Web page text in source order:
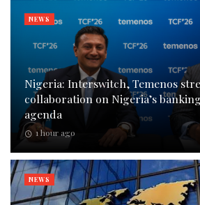
Nigeria: Interswitch, Temenos
collaboration on Nigeria’s
agenda
1 hour ago
NEWS
NEWS